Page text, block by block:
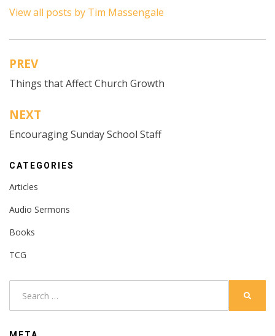
View all posts by Tim Massengale
Post
navigation
PREV
Things that Affect Church Growth
NEXT
Encouraging Sunday School Staff
CATEGORIES
Articles
Audio Sermons
Books
TCG